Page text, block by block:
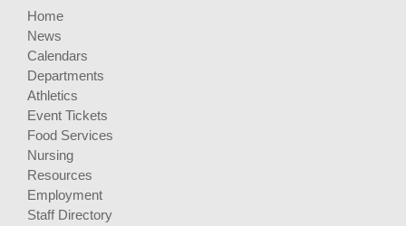
Home
News
Calendars
Departments
Athletics
Event Tickets
Food Services
Nursing
Resources
Employment
Staff Directory